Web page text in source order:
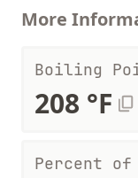
More
Boiling
208 °F
Percent of